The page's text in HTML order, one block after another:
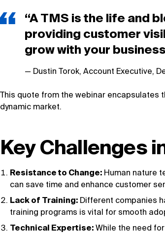
“A TMS is the life and
providing customer
grow with your
Dustin Torok, Account Executive,
This quote from the webinar encapsulates
dynamic market.
Key Challenges
Resistance to Change: Human nature
can save time and enhance customer
Lack of Training: Different companies
training programs is vital for smooth
Technical Expertise:While the need